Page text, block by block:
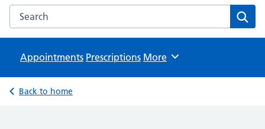
Search the Moss Grove Surgery website
Appointments Prescriptions Browse
More
Back to home